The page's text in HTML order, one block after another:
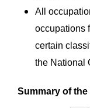
All
occupations
certain
the National
Summary of the